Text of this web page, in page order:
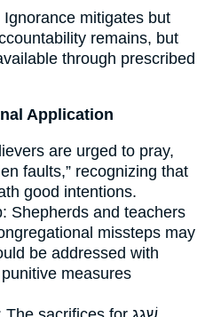
mitigates but
remains, but
through prescribed
Application
are urged to pray,
faults,” recognizing that
good intentions.
Shepherds and teachers
missteps may
be addressed with
measures